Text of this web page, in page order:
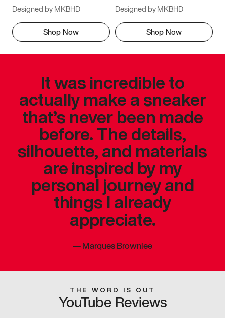
Designed by MKBHD
Shop Now
Designed by MKBHD
Shop Now
It was incredible to
actually make a sneaker
that’s never been made
before. The details,
silhouette, and materials
are inspired by my
personal journey and
things I already
appreciate.
—Marques Brownlee
THE WORD IS OUT
YouTube Reviews